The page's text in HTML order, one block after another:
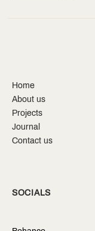
Home
About us
Projects
Journal
Contact us
SOCIALS